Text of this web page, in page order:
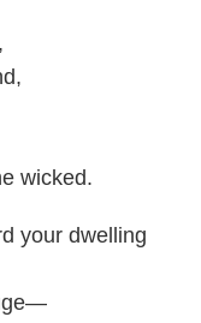
wicked.
your dwelling